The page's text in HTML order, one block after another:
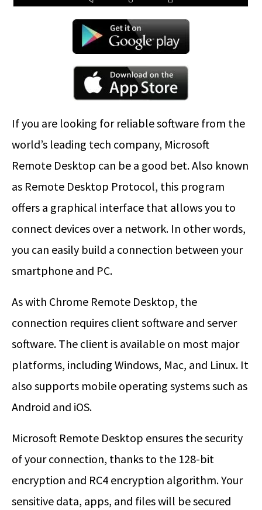
If you are looking for reliable software from the
world’s leading tech company, Microsoft
Remote Desktop can be a good bet. Also known
as Remote Desktop Protocol, this program
offers a graphical interface that allows you to
connect devices over a network. In other words,
you can easily build a connection between your
smartphone and PC.
As with Chrome Remote Desktop, the
connection requires client software and server
software. The client is available on most major
platforms, including Windows, Mac, and Linux. It
also supports mobile operating systems such as
Android and iOS.
Microsoft Remote Desktop ensures the security
of your connection, thanks to the 128-bit
encryption and RC4 encryption algorithm. Your
sensitive data, apps, and files will be secured